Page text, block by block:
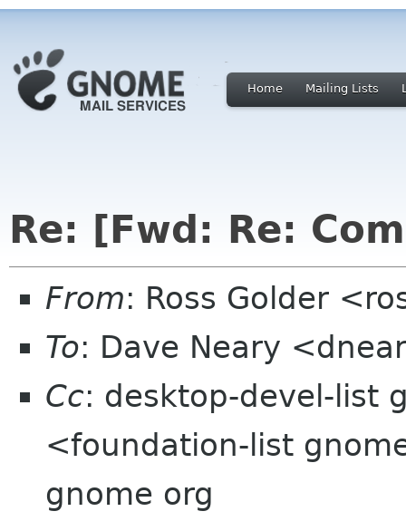
Home Mailing Lists
Re: [Fwd: Re:
From: Ross Golder
To: Dave Neary
Cc: desktop-devel-list
<foundation-list
gnome org